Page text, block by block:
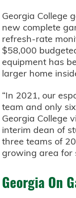
Georgia College
new complete
refresh-rate
$58,000
equipment has
larger home
“In 2021, our
team and only
Georgia College
interim dean of
three teams of
growing area for
Georgia On